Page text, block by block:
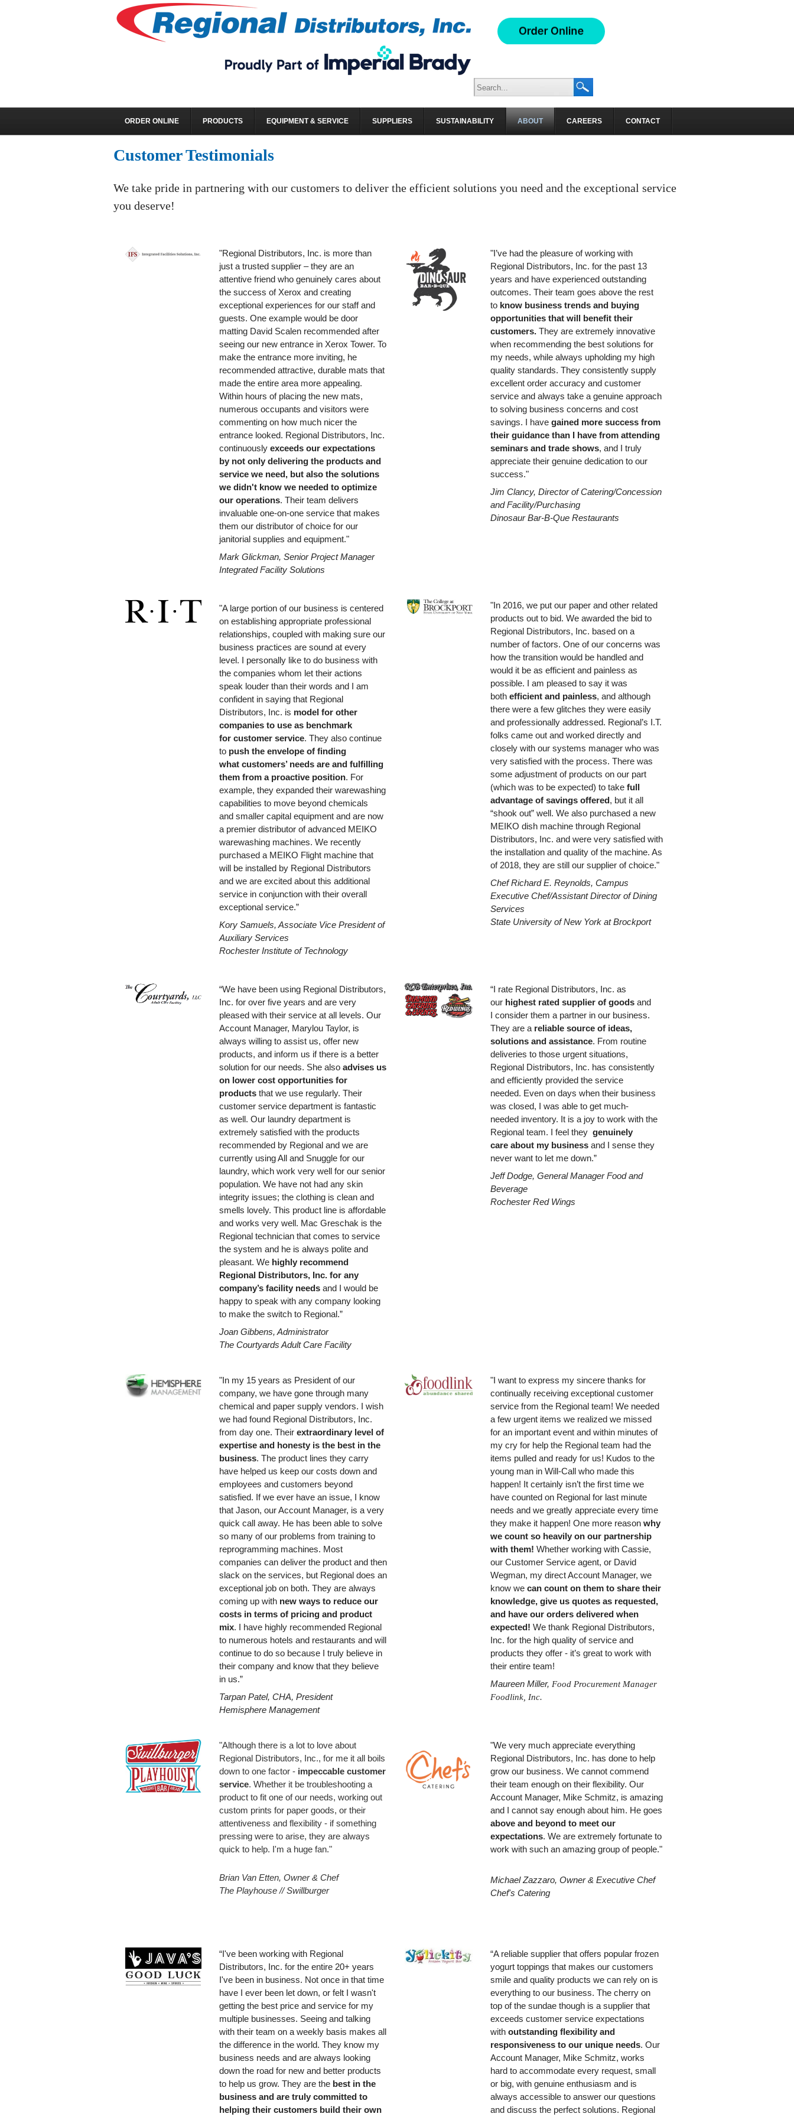
ORDER ONLINE PRODUCTS EQUIPMENT & SERVICE SUPPLIERS SUSTAINABILITY ABOUT CAREERS CONTACT
Customer Testimonials
We take pride in partnering with our customers to deliver the efficient solutions you need and the exceptional service
you deserve!
"Regional Distributors, Inc. is more than
just a trusted supplier – they are an
attentive friend who genuinely cares about
the success of Xerox and creating
exceptional experiences for our staff and
guests. One example would be door
matting David Scalen recommended after
seeing our new entrance in Xerox Tower. To
make the entrance more inviting, he
recommended attractive, durable mats that
made the entire area more appealing.
Within hours of placing the new mats,
numerous occupants and visitors were
commenting on how much nicer the
entrance looked. Regional Distributors, Inc.
continuously exceeds our expectations
by not only delivering the products and
service we need, but also the solutions
we didn't know we needed to optimize
our operations. Their team delivers
invaluable one-on-one service that makes
them our distributor of choice for our
janitorial supplies and equipment."
Mark Glickman, Senior Project Manager
Integrated Facility Solutions
"I’ve had the pleasure of working with
Regional Distributors, Inc. for the past 13
years and have experienced outstanding
outcomes. Their team goes above the rest
to know business trends and buying
opportunities that will benefit their
customers. They are extremely innovative
when recommending the best solutions for
my needs, while always upholding my high
quality standards. They consistently supply
excellent order accuracy and customer
service and always take a genuine approach
to solving business concerns and cost
savings. I have gained more success from
their guidance than I have from attending
seminars and trade shows, and I truly
appreciate their genuine dedication to our
success."
Jim Clancy, Director of Catering/Concession
and Facility/Purchasing
Dinosaur Bar-B-Que Restaurants
"A large portion of our business is centered
on establishing appropriate professional
relationships, coupled with making sure our
business practices are sound at every
level. I personally like to do business with
the companies whom let their actions
speak louder than their words and I am
confident in saying that Regional
Distributors, Inc. is model for other
companies to use as benchmark
for customer service. They also continue
to push the envelope of finding
what customers’ needs are and fulfilling
them from a proactive position. For
example, they expanded their warewashing
capabilities to move beyond chemicals
and smaller capital equipment and are now
a premier distributor of advanced MEIKO
warewashing machines. We recently
purchased a MEIKO Flight machine that
will be installed by Regional Distributors
and we are excited about this additional
service in conjunction with their overall
exceptional service.”
Kory Samuels, Associate Vice President of
Auxiliary Services
Rochester Institute of Technology
"In 2016, we put our paper and other related
products out to bid. We awarded the bid to
Regional Distributors, Inc. based on a
number of factors. One of our concerns was
how the transition would be handled and
would it be as efficient and painless as
possible. I am pleased to say it was
both efficient and painless, and although
there were a few glitches they were easily
and professionally addressed. Regional’s I.T.
folks came out and worked directly and
closely with our systems manager who was
very satisfied with the process. There was
some adjustment of products on our part
(which was to be expected) to take full
advantage of savings offered, but it all
“shook out” well. We also purchased a new
MEIKO dish machine through Regional
Distributors, Inc. and were very satisfied with
the installation and quality of the machine. As
of 2018, they are still our supplier of choice."
Chef Richard E. Reynolds, Campus
Executive Chef/Assistant Director of Dining
Services
State University of New York at Brockport
“We have been using Regional Distributors,
Inc. for over five years and are very
pleased with their service at all levels. Our
Account Manager, Marylou Taylor, is
always willing to assist us, offer new
products, and inform us if there is a better
solution for our needs. She also advises us
on lower cost opportunities for
products that we use regularly. Their
customer service department is fantastic
as well. Our laundry department is
extremely satisfied with the products
recommended by Regional and we are
currently using All and Snuggle for our
laundry, which work very well for our senior
population. We have not had any skin
integrity issues; the clothing is clean and
smells lovely. This product line is affordable
and works very well. Mac Greschak is the
Regional technician that comes to service
the system and he is always polite and
pleasant. We highly recommend
Regional Distributors, Inc. for any
company’s facility needs and I would be
happy to speak with any company looking
to make the switch to Regional.”
Joan Gibbens, Administrator
The Courtyards Adult Care Facility
“I rate Regional Distributors, Inc. as
our highest rated supplier of goods and
I consider them a partner in our business.
They are a reliable source of ideas,
solutions and assistance. From routine
deliveries to those urgent situations,
Regional Distributors, Inc. has consistently
and efficiently provided the service
needed. Even on days when their business
was closed, I was able to get much-
needed inventory. It is a joy to work with the
Regional team. I feel they genuinely
care about my business and I sense they
never want to let me down.”
Jeff Dodge, General Manager Food and
Beverage
Rochester Red Wings
"In my 15 years as President of our
company, we have gone through many
chemical and paper supply vendors. I wish
we had found Regional Distributors, Inc.
from day one. Their extraordinary level of
expertise and honesty is the best in the
business. The product lines they carry
have helped us keep our costs down and
employees and customers beyond
satisfied. If we ever have an issue, I know
that Jason, our Account Manager, is a very
quick call away. He has been able to solve
so many of our problems from training to
reprogramming machines. Most
companies can deliver the product and then
slack on the services, but Regional does an
exceptional job on both. They are always
coming up with new ways to reduce our
costs in terms of pricing and product
mix. I have highly recommended Regional
to numerous hotels and restaurants and will
continue to do so because I truly believe in
their company and know that they believe
in us.”
Tarpan Patel, CHA, President
Hemisphere Management
"I want to express my sincere thanks for
continually receiving exceptional customer
service from the Regional team! We needed
a few urgent items we realized we missed
for an important event and within minutes of
my cry for help the Regional team had the
items pulled and ready for us! Kudos to the
young man in Will-Call who made this
happen! It certainly isn’t the first time we
have counted on Regional for last minute
needs and we greatly appreciate every time
they make it happen! One more reason why
we count so heavily on our partnership
with them! Whether working with Cassie,
our Customer Service agent, or David
Wegman, my direct Account Manager, we
know we can count on them to share their
knowledge, give us quotes as requested,
and have our orders delivered when
expected! We thank Regional Distributors,
Inc. for the high quality of service and
products they offer - it’s great to work with
their entire team!
Maureen Miller, Food Procurement Manager
Foodlink, Inc.
"Although there is a lot to love about
Regional Distributors, Inc., for me it all boils
down to one factor - impeccable customer
service. Whether it be troubleshooting a
product to fit one of our needs, working out
custom prints for paper goods, or their
attentiveness and flexibility - if something
pressing were to arise, they are always
quick to help. I'm a huge fan."
Brian Van Etten, Owner & Chef
The Playhouse // Swillburger
"We very much appreciate everything
Regional Distributors, Inc. has done to help
grow our business. We cannot commend
their team enough on their flexibility. Our
Account Manager, Mike Schmitz, is amazing
and I cannot say enough about him. He goes
above and beyond to meet our
expectations. We are extremely fortunate to
work with such an amazing group of people."
Michael Zazzaro, Owner & Executive Chef
Chef's Catering
“I've been working with Regional
Distributors, Inc. for the entire 20+ years
I've been in business. Not once in that time
have I ever been let down, or felt I wasn't
getting the best price and service for my
multiple businesses. Seeing and talking
with their team on a weekly basis makes all
the difference in the world. They know my
business needs and are always looking
down the road for new and better products
to help us grow. They are the best in the
business and are truly committed to
helping their customers build their own
“A reliable supplier that offers popular frozen
yogurt toppings that makes our customers
smile and quality products we can rely on is
everything to our business. The cherry on
top of the sundae though is a supplier that
exceeds customer service expectations
with outstanding flexibility and
responsiveness to our unique needs. Our
Account Manager, Mike Schmitz, works
hard to accommodate every request, small
or big, with genuine enthusiasm and is
always accessible to answer our questions
and discuss the perfect solutions. Regional